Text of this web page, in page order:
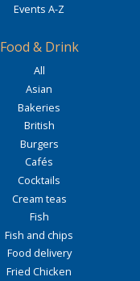
Events A-Z
Food & Drink
All
Asian
Bakeries
British
Burgers
Cafés
Cocktails
Cream teas
Fish
Fish and chips
Food delivery
Fried Chicken